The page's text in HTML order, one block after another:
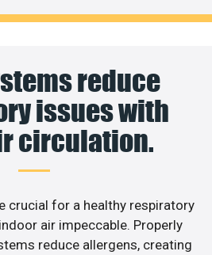
reduce
issues with
circulation.
crucial for a healthy respiratory
air impeccable. Properly
reduce allergens, creating